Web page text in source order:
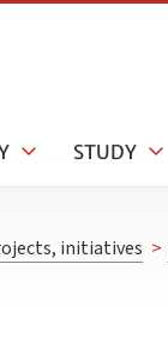
STUDY
initiatives >